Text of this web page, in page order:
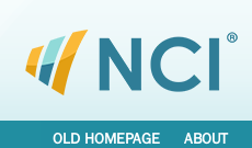
OLD HOMEPAGE ABOUT